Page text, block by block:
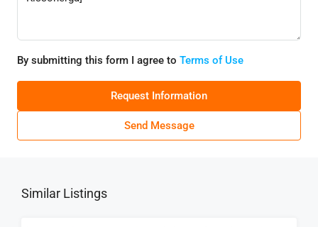
By submitting this form I agree to Terms of Use
Request Information
Send Message
Similar Listings